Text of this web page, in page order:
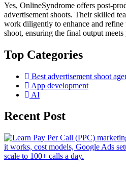
Yes, OnlineSyndrome offers post-
advertisement shoots. Their skilled
work diligently to enhance and refine
shoot, ensuring the final output
Top Categories
Best advertisement shoot
App development
AI
Recent Post